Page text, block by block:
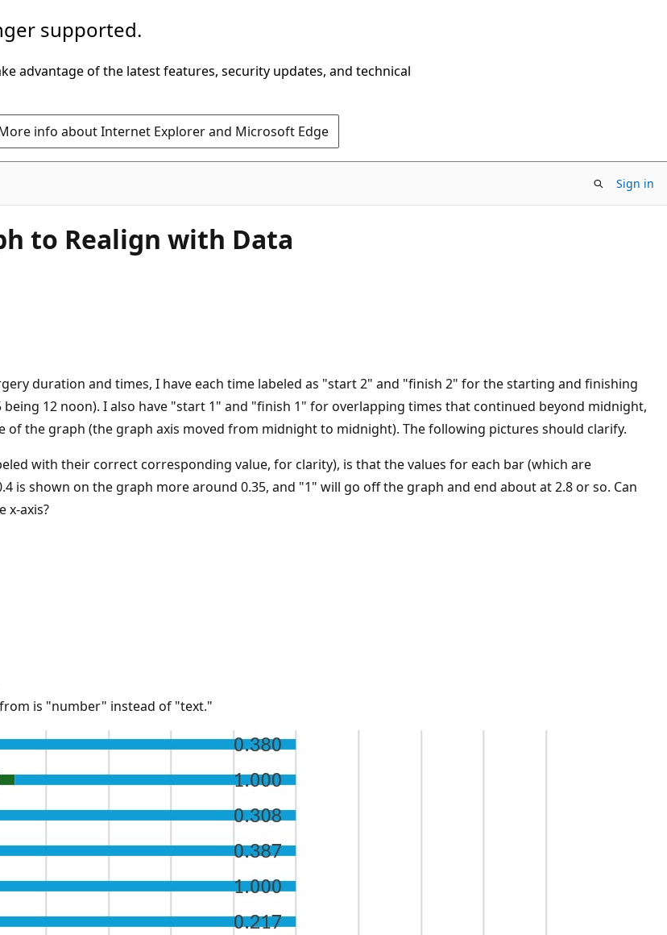
supported.
advantage of the latest features, security updates, and technical
info about Internet Explorer and Microsoft Edge
Sign in
to Realign with Data
duration and times, I have each time labeled as "start 2" and "finish 2" for the starting and finishing
12 noon). I also have "start 1" and "finish 1" for overlapping times that continued beyond midnight,
the graph (the graph axis moved from midnight to midnight). The following pictures should clarify.
with their correct corresponding value, for clarity), is that the values for each bar (which are
is shown on the graph more around 0.35, and "1" will go off the graph and end about at 2.8 or so. Can
x-axis?
is "number" instead of "text."